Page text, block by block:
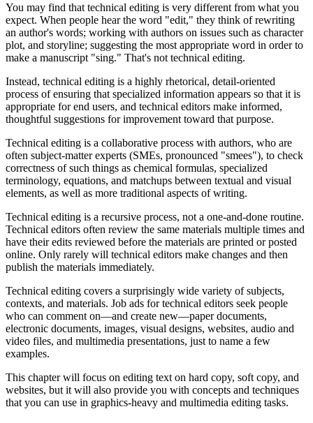
You may find that technical editing is very different from what you
expect. When people hear the word "edit," they think of rewriting
an author's words; working with authors on issues such as character
plot, and storyline; suggesting the most appropriate word in order to
make a manuscript "sing." That's not technical editing.
Instead, technical editing is a highly rhetorical, detail-oriented
process of ensuring that specialized information appears so that it is
appropriate for end users, and technical editors make informed,
thoughtful suggestions for improvement toward that purpose.
Technical editing is a collaborative process with authors, who are
often subject-matter experts (SMEs, pronounced "smees"), to check
correctness of such things as chemical formulas, specialized
terminology, equations, and matchups between textual and visual
elements, as well as more traditional aspects of writing.
Technical editing is a recursive process, not a one-and-done routine.
Technical editors often review the same materials multiple times and
have their edits reviewed before the materials are printed or posted
online. Only rarely will technical editors make changes and then
publish the materials immediately.
Technical editing covers a surprisingly wide variety of subjects,
contexts, and materials. Job ads for technical editors seek people
who can comment on—and create new—paper documents,
electronic documents, images, visual designs, websites, audio and
video files, and multimedia presentations, just to name a few
examples.
This chapter will focus on editing text on hard copy, soft copy, and
websites, but it will also provide you with concepts and techniques
that you can use in graphics-heavy and multimedia editing tasks.